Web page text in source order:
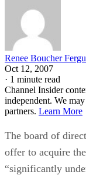
Renee Boucher
Oct 12, 2007
· 1 minute read
Channel Insider
independent. We
partners. Learn More
The board of
offer to acquire
“significantly